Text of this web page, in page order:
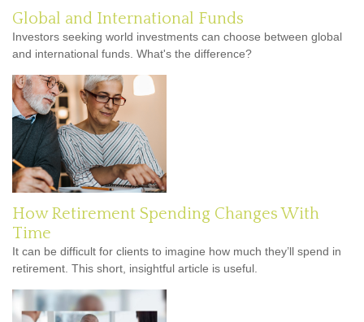
Global and International Funds
Investors seeking world investments can choose between global
and international funds. What's the difference?
How Retirement Spending Changes With
Time
It can be difficult for clients to imagine how much they’ll spend in
retirement. This short, insightful article is useful.